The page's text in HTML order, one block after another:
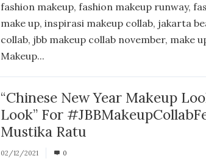
fashion makeup, fashion makeup runway,
make up, inspirasi makeup collab, jakarta
collab, jbb makeup collab november, make
Makeup...
“Chinese New Year Makeup
Look” For
Mustika Ratu
02/12/2021 0